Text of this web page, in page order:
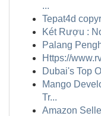
...
Tepat4d
Két Rượu :
Palang
Https://
Dubai's Top
Mango
Tr...
Amazon